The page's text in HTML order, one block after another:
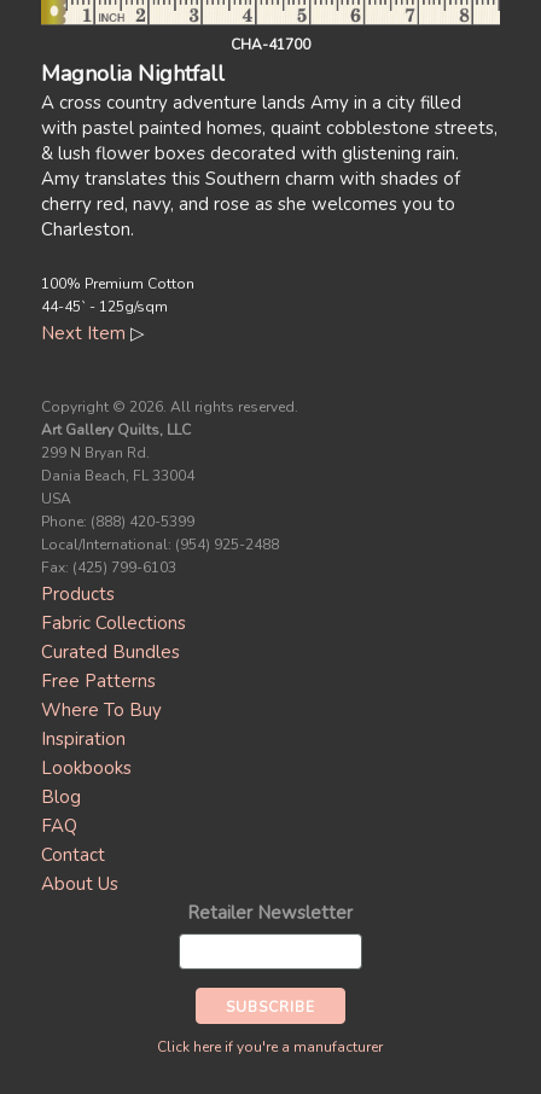
CHA-41700
Magnolia Nightfall
A cross country adventure lands Amy in a city filled
with pastel painted homes, quaint cobblestone streets,
& lush flower boxes decorated with glistening rain.
Amy translates this Southern charm with shades of
cherry red, navy, and rose as she welcomes you to
Charleston.
100% Premium Cotton
44-45` - 125g/sqm
Next Item ▷
Copyright © 2026. All rights reserved.
Art Gallery Quilts, LLC
299 N Bryan Rd.
Dania Beach, FL 33004
USA
Phone: (888) 420-5399
Local/International: (954) 925-2488
Fax: (425) 799-6103
Products
Fabric Collections
Curated Bundles
Free Patterns
Where To Buy
Inspiration
Lookbooks
Blog
FAQ
Contact
About Us
Retailer Newsletter
Click here if you're a manufacturer